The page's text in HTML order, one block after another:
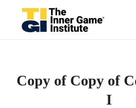
Copy of Copy of
I